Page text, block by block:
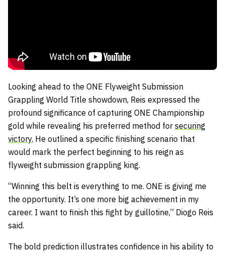
Looking ahead to the ONE Flyweight Submission
Grappling World Title showdown, Reis expressed the
profound significance of capturing ONE Championship
gold while revealing his preferred method for securing
victory. He outlined a specific finishing scenario that
would mark the perfect beginning to his reign as
flyweight submission grappling king.
“Winning this belt is everything to me. ONE is giving me
the opportunity. It’s one more big achievement in my
career. I want to finish this fight by guillotine,” Diogo Reis
said.
The bold prediction illustrates confidence in his ability to